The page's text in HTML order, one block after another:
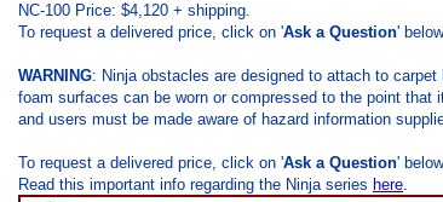
NC-100 Price: $4,120 + shipping.
To request a delivered price, click on 'Ask a Question'
WARNING: Ninja obstacles are designed to attach to
foam surfaces can be worn or compressed to the point
and users must be made aware of hazard information
To request a delivered price, click on 'Ask a Question'
Read this important info regarding the Ninja series here.